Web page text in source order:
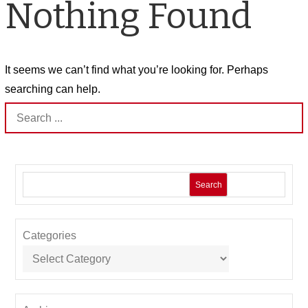
Nothing Found
It seems we can’t find what you’re looking for. Perhaps
searching can help.
Search
for:
Search
Categories